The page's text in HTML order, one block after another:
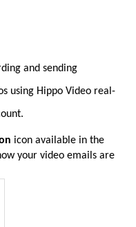
and sending
using Hippo Video real-
icon available in the
your video emails are